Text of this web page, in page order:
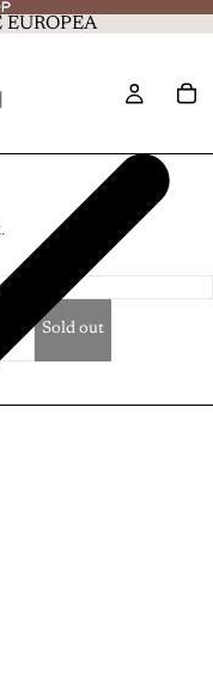
Sold out